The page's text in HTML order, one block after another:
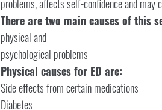
problems, affects self-confidence and
There are two main causes of this
physical and
psychological problems
Physical causes for ED are:
Side effects from certain medications
Diabetes